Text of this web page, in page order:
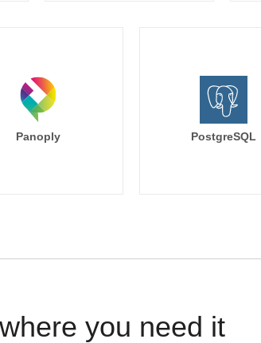
Panoply PostgreSQL
you need it